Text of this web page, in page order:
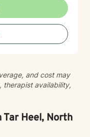
their life's
care. My
where you feel
meaningful
and cost may
therapist availability,
Heel, North